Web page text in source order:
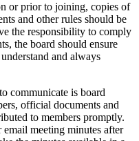
or prior to joining, copies of
and other rules should be
the responsibility to comply
the board should ensure
and always
communicate is board
official documents and
to members promptly.
meeting minutes after